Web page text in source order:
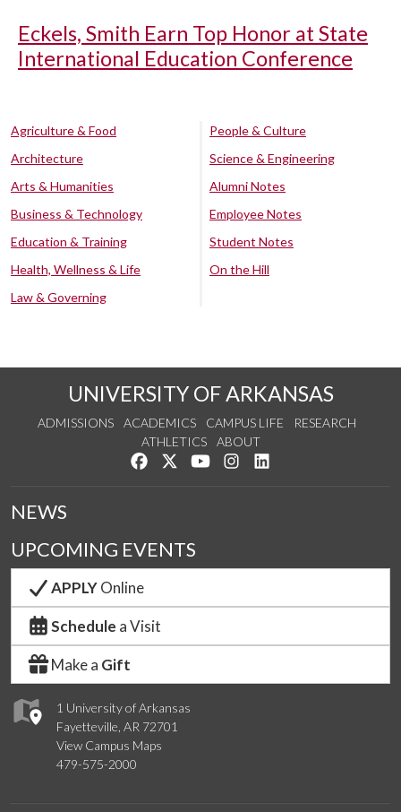
Eckels, Smith Earn Top Honor at State
International Education Conference
Agriculture & Food
Architecture
Arts & Humanities
Business & Technology
Education & Training
Health, Wellness & Life
Law & Governing
People & Culture
Science & Engineering
Alumni Notes
Employee Notes
Student Notes
On the Hill
UNIVERSITY OF ARKANSAS
ADMISSIONS ACADEMICS CAMPUS LIFE
RESEARCH
ATHLETICS
ABOUT
Like us on Facebook
Follow us on Twitter
Watch us on YouTube
See us on Instagram
1 University of Arkansas
Fayetteville, AR 72701
View Campus Maps
479-575-2000
NEWS
UPCOMING EVENTS
APPLYOnline
Schedule a Visit
Make a Gift